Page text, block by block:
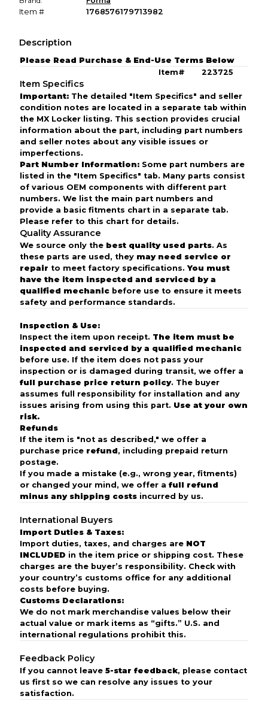
Item #
1768576179713982
Description
Please Read Purchase & End-Use Terms Below
Item# 223725
Item Specifics
Important: The detailed "Item Specifics" and seller
condition notes are located in a separate tab within
the MX Locker listing. This section provides crucial
information about the part, including part numbers
and seller notes about any visible issues or
imperfections.
Part Number Information: Some part numbers are
listed in the "Item Specifics" tab. Many parts consist
of various OEM components with different part
numbers. We list the main part numbers and
provide a basic fitments chart in a separate tab.
Please refer to this chart for details.
Quality Assurance
We source only the best quality used parts. As
these parts are used, they may need service or
repair to meet factory specifications.You must
have the item inspected and serviced by a
qualified mechanic before use to ensure it meets
safety and performance standards.
Inspection & Use:
Inspect the item upon receipt. The item must be
inspected and serviced by a qualified mechanic
before use. If the item does not pass your
inspection or is damaged during transit, we offer a
full purchase price return policy. The buyer
assumes full responsibility for installation and any
issues arising from using this part. Use at your own
risk.
Refunds
If the item is "not as described," we offer a
purchase price refund, including prepaid return
postage.
If you made a mistake (e.g., wrong year, fitments)
or changed your mind, we offer a full refund
minus any shipping costs incurred by us.
International Buyers
Import Duties & Taxes:
Import duties, taxes, and charges are NOT
INCLUDED in the item price or shipping cost. These
charges are the buyer’s responsibility. Check with
your country’s customs office for any additional
costs before buying.
Customs Declarations:
We do not mark merchandise values below their
actual value or mark items as “gifts.” U.S. and
international regulations prohibit this.
Feedback Policy
If you cannot leave 5-star feedback, please contact
us first so we can resolve any issues to your
satisfaction.